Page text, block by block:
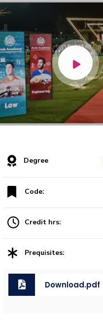
Degree
Code:
Credit hrs:
Prequisites:
Download.pdf